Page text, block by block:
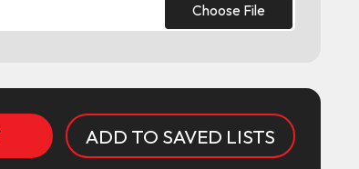
Choose File
ADD TO SAVED LISTS